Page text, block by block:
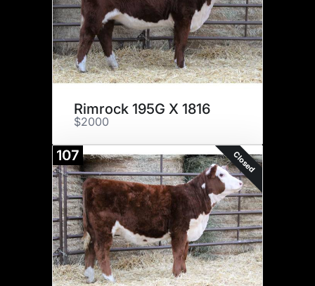
Rimrock 195G X 1816
$2000
107 Closed